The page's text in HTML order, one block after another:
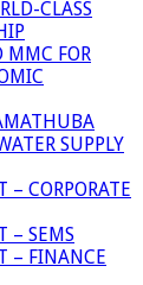
CLASS
MMC FOR
SUPPLY
– CORPORATE
– SEMS
– FINANCE